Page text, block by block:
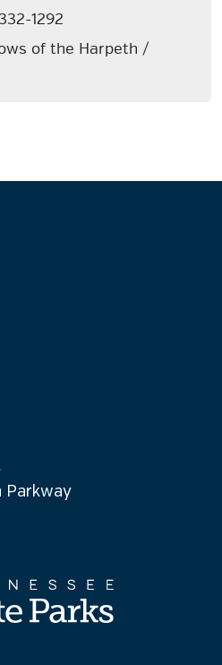
1292
of the Harpeth /
Parkway